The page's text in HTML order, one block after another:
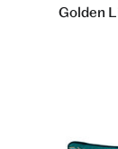
Golden